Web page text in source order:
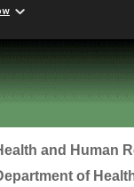
and Human
of